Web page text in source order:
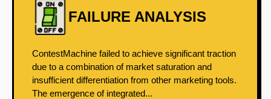
FAILURE ANALYSIS
ContestMachine failed to achieve significant traction
due to a combination of market saturation and
insufficient differentiation from other marketing tools.
The emergence of integrated...